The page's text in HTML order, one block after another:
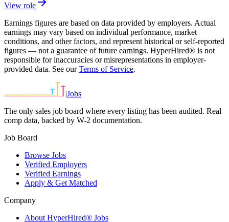
View role
Earnings figures are based on data provided by employers. Actual
earnings may vary based on individual performance, market
conditions, and other factors, and represent historical or self-reported
figures — not a guarantee of future earnings. HyperHired® is not
responsible for inaccuracies or misrepresentations in employer-
provided data. See our Terms of Service.
|Jobs
The only sales job board where every listing has been audited. Real
comp data, backed by W-2 documentation.
Job Board
Browse Jobs
Verified Employers
Verified Earnings
Apply & Get Matched
Company
About HyperHired® Jobs